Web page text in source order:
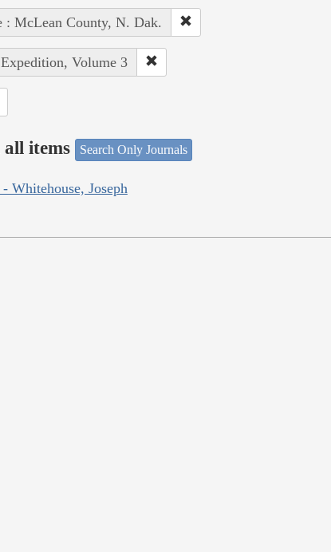
: McLean County, N. Dak.
Volume 3
items Search Only Journals
Whitehouse, Joseph